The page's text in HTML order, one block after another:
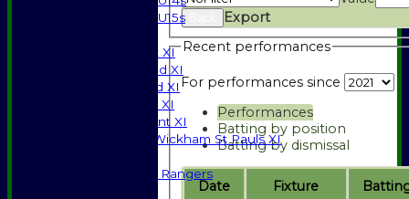
U15s
Saturday 1st XI
Saturday 2nd XI
Saturday 3rd XI
Sunday T20 XI
Development XI
Halstead / Wickham St Pauls XI
High Street Rangers
Export
Recent performances
For performances since
Performances
Batting by position
Batting by dismissal
Date Fixture